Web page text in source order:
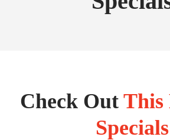
Check Out This
Specials